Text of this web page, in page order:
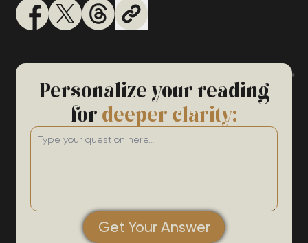
Personalize your reading
fordeeper clarity:
Get Your Answer